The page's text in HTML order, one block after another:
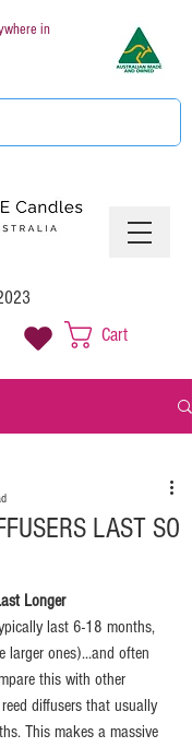
in
Cart
LAST SO
Longer
last 6-18 months,
ones)...and often
this with other
diffusers that usually
This makes a massive